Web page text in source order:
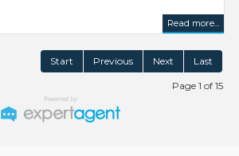
Read more...
Start Previous Next Last
Page 1 of 15